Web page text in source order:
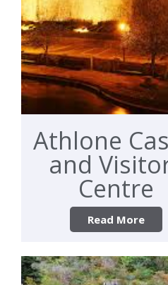
Athlone
and
Centre
Read More